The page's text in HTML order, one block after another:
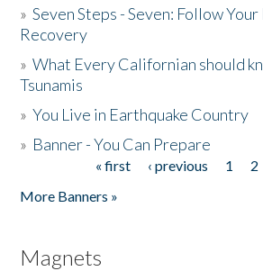
»Seven Steps - Seven: Follow
Recovery
»What Every Californian should
Tsunamis
»You Live in Earthquake Country
» Banner - You Can Prepare
« first ‹ previous 1 2
More Banners »
Magnets